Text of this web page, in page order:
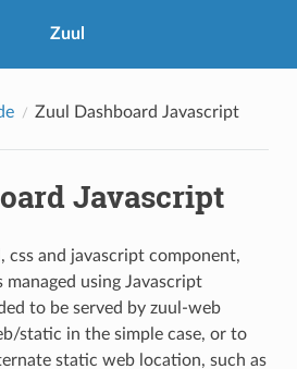
Zuul
Zuul Dashboard Javascript
Javascript
css and javascript component,
managed using Javascript
to be served by zuul-web
static in the simple case, or to
static web location, such as